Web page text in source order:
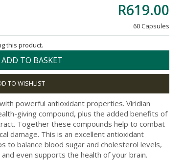
R619.00
60 Capsules
this product.
ADD TO BASKET
TO WISHLIST
powerful antioxidant properties. Viridian
giving compound, plus the added benefits of
Together these compounds help to combat
damage. This is an excellent antioxidant
to balance blood sugar and cholesterol levels,
even supports the health of your brain.